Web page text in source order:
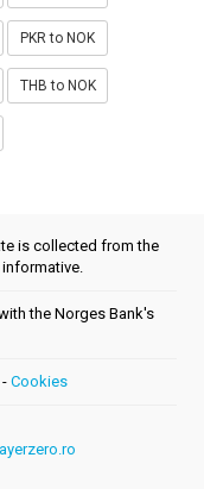
PKR to NOK
THB to NOK
is collected from the
the Norges Bank's
- Cookies
layerzero.ro